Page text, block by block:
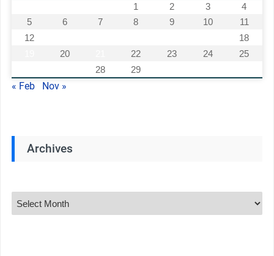
1
2 3
4
5
6 7 8 9 10
11
12
18
20 22 23 24
25
28 29
« Feb Nov »
Archives